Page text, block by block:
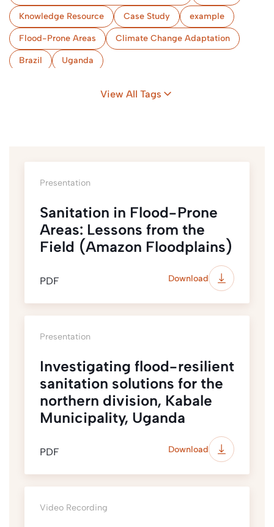
Knowledge Resource Case Study example
Flood-Prone Areas Climate Change Adaptation
Brazil Uganda
View All Tags
Presentation
Sanitation in Flood-Prone
Areas: Lessons from the
Field (Amazon Floodplains)
PDF Download
Presentation
Investigating flood-resilient
sanitation solutions for the
northern division, Kabale
Municipality, Uganda
PDF Download
Video Recording